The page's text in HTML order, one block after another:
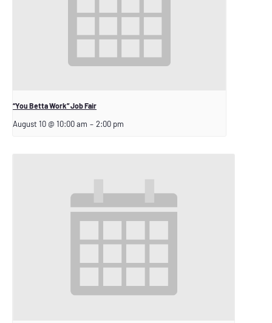
“You Betta Work” Job Fair
August 10 @ 10:00 am – 2:00 pm